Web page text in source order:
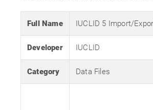
Full Name IUCLID 5 Import/
Developer IUCLID
Category Data Files